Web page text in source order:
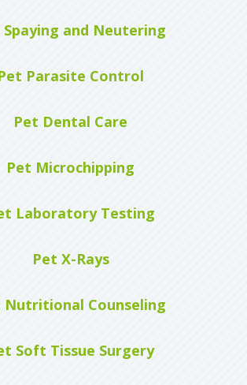
Spaying and Neutering
Parasite Control
Pet Dental Care
Pet Microchipping
Laboratory Testing
Pet X-Rays
Nutritional Counseling
Soft Tissue Surgery